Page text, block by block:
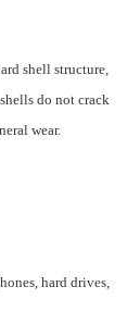
shell structure,
do not crack
wear.
hard drives,